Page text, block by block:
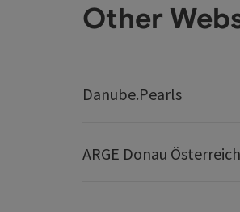
Other
Danube.Pearls
ARGE Donau Österreich